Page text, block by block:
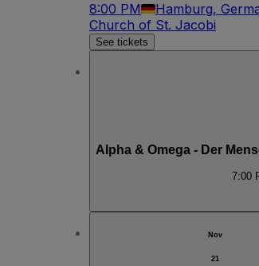
8:00 PM Hamburg,
Church of St. Jacobi
See tickets
Alpha & Omega - Der
7:00
Nov
21